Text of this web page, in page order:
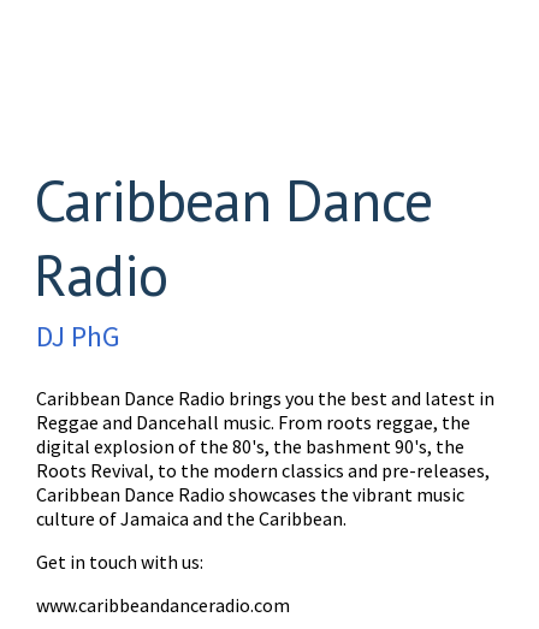
Caribbean Dance
Radio
DJ PhG
Caribbean Dance Radio brings you the best and latest in
Reggae and Dancehall music. From roots reggae, the
digital explosion of the 80's, the bashment 90's, the
Roots Revival, to the modern classics and pre-releases,
Caribbean Dance Radio showcases the vibrant music
culture of Jamaica and the Caribbean.
Get in touch with us:
www.caribbeandanceradio.com